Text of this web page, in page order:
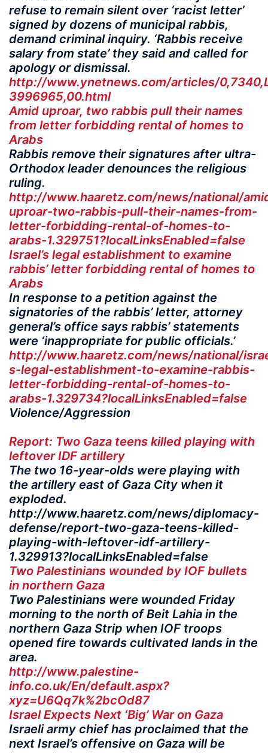
refuse to remain silent over ‘racist letter’
signed by dozens of municipal rabbis,
demand criminal inquiry. ‘Rabbis receive
salary from state’ they said and called for
apology or dismissal.
http://www.ynetnews.com/articles/
3996965,00.html
Amid uproar, two rabbis pull their names
from letter forbidding rental of homes to
Arabs
Rabbis remove their signatures after ultra-
Orthodox leader denounces the religious
ruling.
http://www.haaretz.com/news/national/
uproar-two-rabbis-pull-their-names-from-
letter-forbidding-rental-of-homes-to-
arabs-1.329751?localLinksEnabled=false
Israel’s legal establishment to examine
rabbis’ letter forbidding rental of homes to
Arabs
In response to a petition against the
signatories of the rabbis’ letter, attorney
general’s office says rabbis’ statements
were ‘inappropriate for public officials.’
http://www.haaretz.com/news/national/
s-legal-establishment-to-examine-rabbis-
letter-forbidding-rental-of-homes-to-
arabs-1.329734?localLinksEnabled=false
Violence/Aggression
Report: Two Gaza teens killed playing with
leftover IDF artillery
The two 16-year-olds were playing with
the artillery east of Gaza City when it
exploded.
http://www.haaretz.com/news/diplomacy-
defense/report-two-gaza-teens-killed-
playing-with-leftover-idf-artillery-
1.329913?localLinksEnabled=false
Two Palestinians wounded by IOF bullets
in northern Gaza
Two Palestinians were wounded Friday
morning to the north of Beit Lahia in the
northern Gaza Strip when IOF troops
opened fire towards cultivated lands in the
area.
http://www.palestine-
info.co.uk/En/default.aspx?
xyz=U6Qq7k%2bcOd87
Israel Expects Next ‘Big’ War on Gaza
Israeli army chief has proclaimed that the
next Israel’s offensive on Gaza will be